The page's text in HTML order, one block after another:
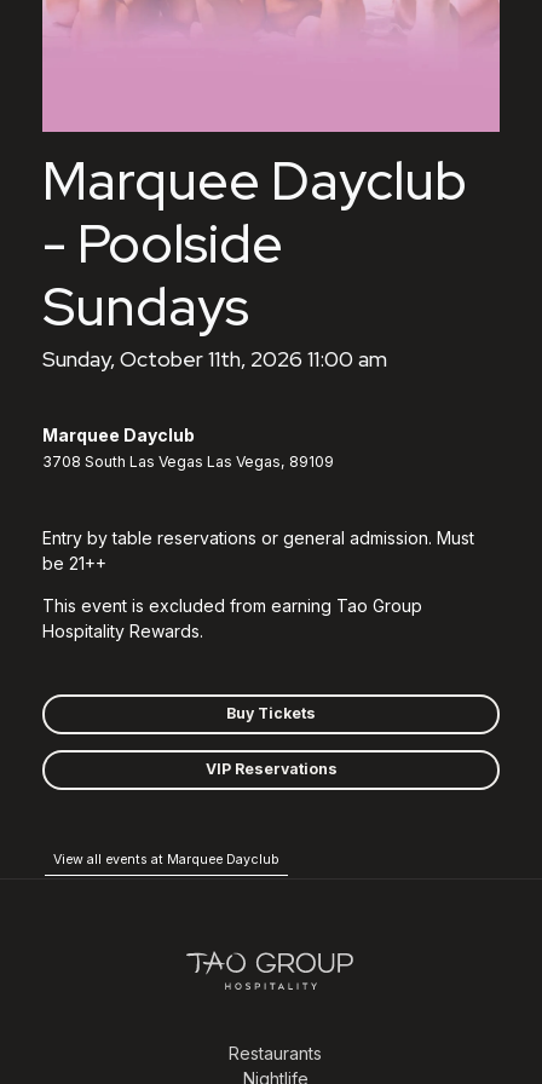
Marquee Dayclub
- Poolside
Sundays
Sunday, October 11th, 2026 11:00 am
Marquee Dayclub
3708 South Las Vegas Las Vegas, 89109
Entry by table reservations or general admission. Must
be 21++
This event is excluded from earning Tao Group
Hospitality Rewards.
Buy Tickets
VIP Reservations
View all events at Marquee Dayclub
Restaurants
Nightlife